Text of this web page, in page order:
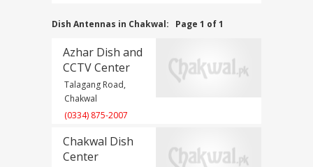
Dish Antennas in Chakwal: Page 1 of 1
Azhar Dish and
CCTV Center
Talagang Road,
Chakwal
(0334) 875-2007
Chakwal Dish
Center